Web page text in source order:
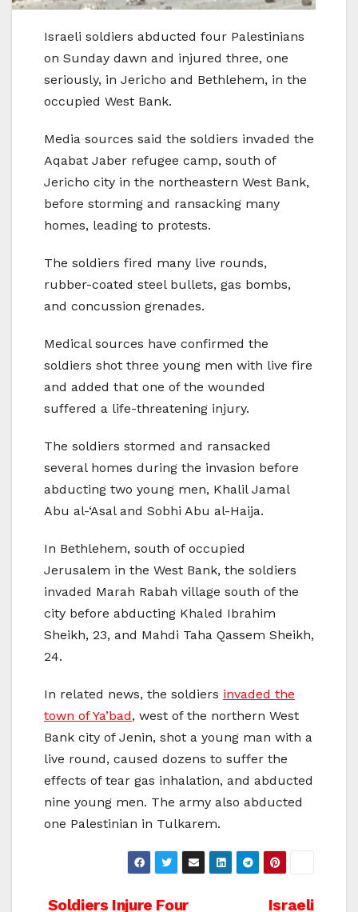
Israeli soldiers abducted four Palestinians
on Sunday dawn and injured three, one
seriously, in Jericho and Bethlehem, in the
occupied West Bank.
Media sources said the soldiers invaded the
Aqabat Jaber refugee camp, south of
Jericho city in the northeastern West Bank,
before storming and ransacking many
homes, leading to protests.
The soldiers fired many live rounds,
rubber-coated steel bullets, gas bombs,
and concussion grenades.
Medical sources have confirmed the
soldiers shot three young men with live fire
and added that one of the wounded
suffered a life-threatening injury.
The soldiers stormed and ransacked
several homes during the invasion before
abducting two young men, Khalil Jamal
Abu al-‘Asal and Sobhi Abu al-Haija.
In Bethlehem, south of occupied
Jerusalem in the West Bank, the soldiers
invaded Marah Rabah village south of the
city before abducting Khaled Ibrahim
Sheikh, 23, and Mahdi Taha Qassem Sheikh,
24.
In related news, the soldiers invaded the
town of Ya’bad, west of the northern West
Bank city of Jenin, shot a young man with a
live round, caused dozens to suffer the
effects of tear gas inhalation, and abducted
nine young men. The army also abducted
one Palestinian in Tulkarem.
Israeli
Soldiers Injure Four